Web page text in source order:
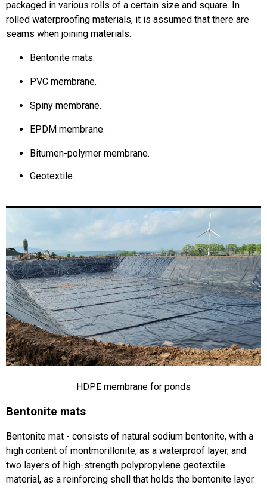
packaged in various rolls of a certain size and square. In
rolled waterproofing materials, it is assumed that there are
seams when joining materials.
Bentonite mats.
PVC membrane.
Spiny membrane.
EPDM membrane.
Bitumen-polymer membrane.
Geotextile.
HDPE membrane for ponds
Bentonite mats
Bentonite mat - consists of natural sodium bentonite, with a
high content of montmorillonite, as a waterproof layer, and
two layers of high-strength polypropylene geotextile
material, as a reinforcing shell that holds the bentonite layer.